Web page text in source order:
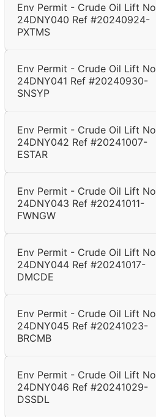
Env Permit - Crude Oil Lift No
24DNY040 Ref #20240924-
PXTMS
Env Permit - Crude Oil Lift No
24DNY041 Ref #20240930-
SNSYP
Env Permit - Crude Oil Lift No
24DNY042 Ref #20241007-
ESTAR
Env Permit - Crude Oil Lift No
24DNY043 Ref #20241011-
FWNGW
Env Permit - Crude Oil Lift No
24DNY044 Ref #20241017-
DMCDE
Env Permit - Crude Oil Lift No
24DNY045 Ref #20241023-
BRCMB
Env Permit - Crude Oil Lift No
24DNY046 Ref #20241029-
DSSDL